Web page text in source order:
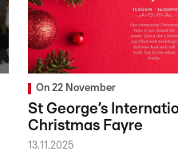
On 22 November
St George’s
Christmas Fayre
13.11.2025